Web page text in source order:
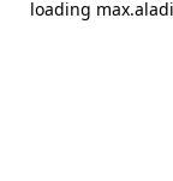
loading